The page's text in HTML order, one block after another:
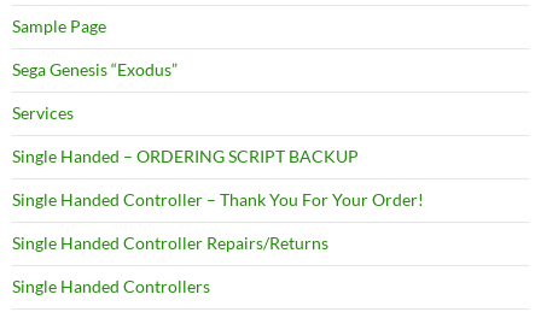
Sample Page
Sega Genesis “Exodus”
Services
Single Handed – ORDERING SCRIPT BACKUP
Single Handed Controller – Thank You For Your Order!
Single Handed Controller Repairs/Returns
Single Handed Controllers